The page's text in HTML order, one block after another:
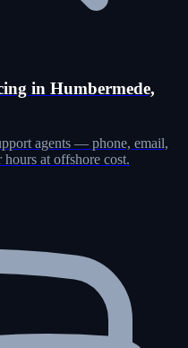
in Humbermede,
agents — phone, email,
at offshore cost.